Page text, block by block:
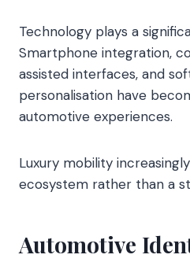
Technology plays a
Smartphone integration,
assisted interfaces, and
personalisation have
automotive experiences.
Luxury mobility
ecosystem rather than a
Automotive